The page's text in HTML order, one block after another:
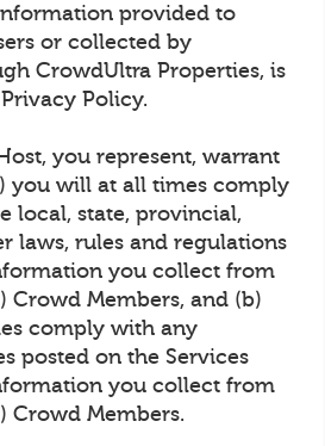
provided to
or collected by
CrowdUltra Properties, is
Policy.
you represent, warrant
you will at all times comply
local, state, provincial,
laws, rules and regulations
you collect from
Crowd Members, and (b)
comply with any
posted on the Services
you collect from
Crowd Members.